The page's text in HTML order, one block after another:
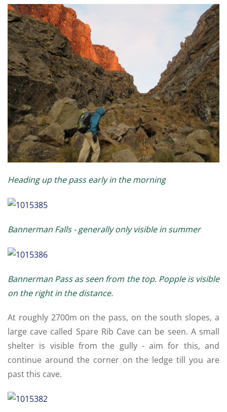
Heading up the pass early in the morning
Bannerman Falls - generally only visible in summer
Bannerman Pass as seen from the top. Popple is visible
on the right in the distance.
At roughly 2700m on the pass, on the south slopes, a
large cave called Spare Rib Cave can be seen. A small
shelter is visible from the gully - aim for this, and
continue around the corner on the ledge till you are
past this cave.